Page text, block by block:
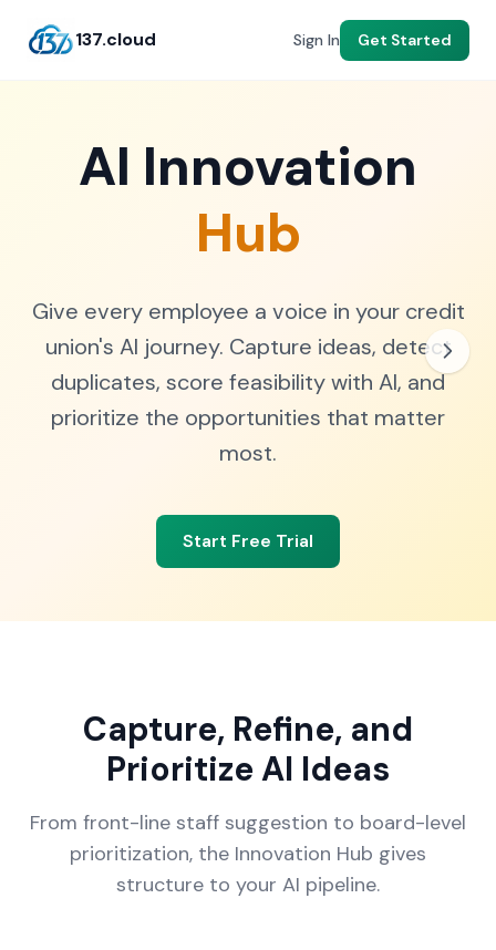
137.cloud Sign In Get Started
AI Innovation
Hub
Give every employee a voice in your credit
union's AI journey. Capture ideas, detect
duplicates, score feasibility with AI, and
prioritize the opportunities that matter
most.
Start Free Trial
Capture, Refine, and
Prioritize AI Ideas
From front-line staff suggestion to board-level
prioritization, the Innovation Hub gives
structure to your AI pipeline.